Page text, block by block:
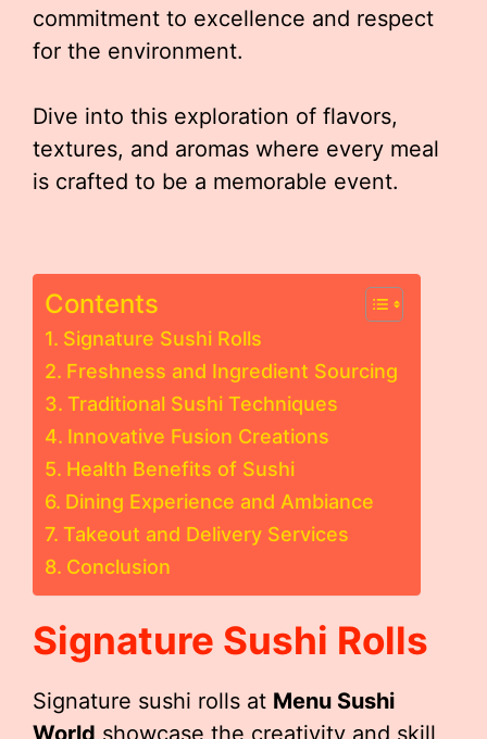
commitment to excellence and respect
for the environment.
Dive into this exploration of flavors,
textures, and aromas where every meal
is crafted to be a memorable event.
Contents
Signature Sushi Rolls
Freshness and Ingredient Sourcing
Traditional Sushi Techniques
Innovative Fusion Creations
Health Benefits of Sushi
Dining Experience and Ambiance
Takeout and Delivery Services
Conclusion
Signature Sushi Rolls
Signature sushi rolls at Menu Sushi
World showcase the creativity and skill